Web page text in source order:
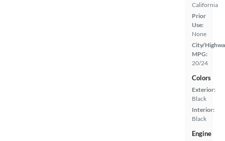
California
Prior
Use:
None
City/
MPG:
20/24
Colors
Exterior:
Black
Interior:
Black
Engine